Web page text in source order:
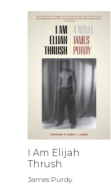
I Am Elijah
Thrush
James Purdy